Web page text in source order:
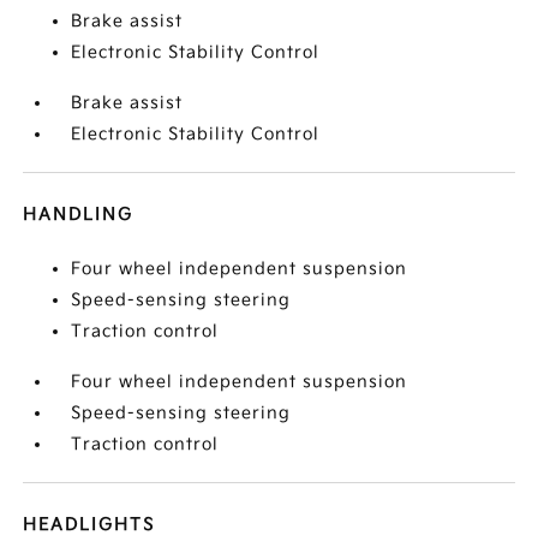
Brake assist
Electronic Stability Control
Brake assist
Electronic Stability Control
HANDLING
Four wheel independent suspension
Speed-sensing steering
Traction control
Four wheel independent suspension
Speed-sensing steering
Traction control
HEADLIGHTS